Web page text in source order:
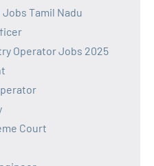
Tamil Nadu
Operator Jobs 2025
Court